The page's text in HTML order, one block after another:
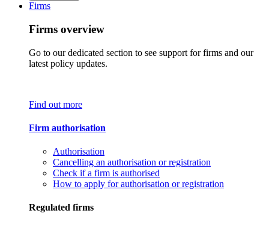
Firms
Firms overview
Go to our dedicated section to see support for firms and our
latest policy updates.
Find out more
Firm authorisation
Authorisation
Cancelling an authorisation or registration
Check if a firm is authorised
How to apply for authorisation or registration
Regulated firms